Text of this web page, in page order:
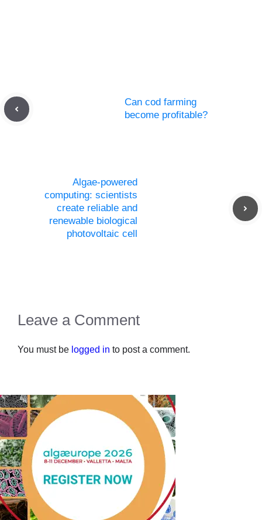
Can cod farming
become profitable?
Algae-powered
computing: scientists
create reliable and
renewable biological
photovoltaic cell
Leave a Comment
You must be logged in to post a comment.